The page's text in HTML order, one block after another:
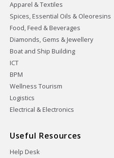
Apparel & Textiles
Spices, Essential Oils & Oleoresins
Food, Feed & Beverages
Diamonds, Gems & Jewellery
Boat and Ship Building
ICT
BPM
Wellness Tourism
Logistics
Electrical & Electronics
Useful Resources
Help Desk